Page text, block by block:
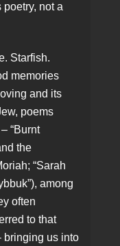
poetry, not a
Starfish.
memories
and its
poems
“Burnt
the
“Sarah
among
often
to that
bringing us into